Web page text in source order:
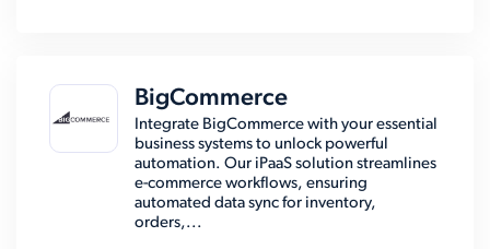
BigCommerce
Integrate BigCommerce with your essential
business systems to unlock powerful
automation. Our iPaaS solution streamlines
e-commerce workflows, ensuring
automated data sync for inventory,
orders,...